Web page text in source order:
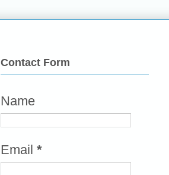
Contact Form
Name
Email *